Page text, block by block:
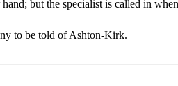
but the specialist is called in
to be told of Ashton-Kirk.